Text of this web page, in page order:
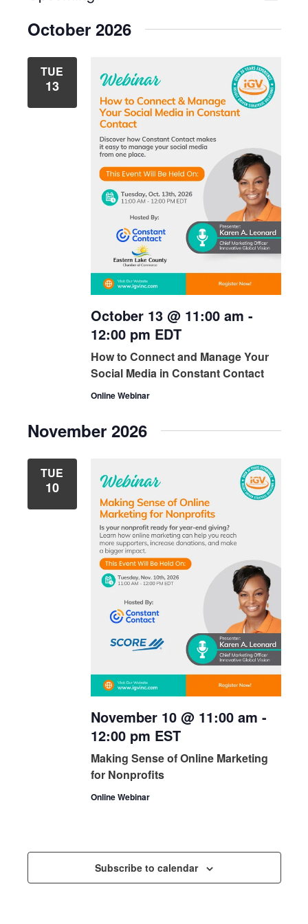
date.
October 2026
TUE
13
How to Connect and Manage Your
Social Media in Constant Contact
October 13 @ 11:00 am -
12:00 pm EDT
Online Webinar
November 2026
TUE
10
Making Sense of Online Marketing
for Nonprofits
November 10 @ 11:00 am -
12:00 pm EST
Online Webinar
Subscribe to calendar